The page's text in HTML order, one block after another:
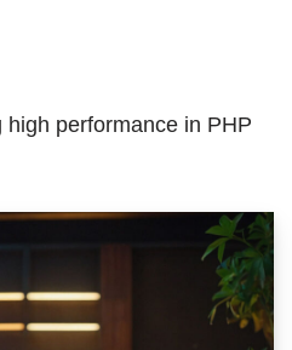
performance in PHP